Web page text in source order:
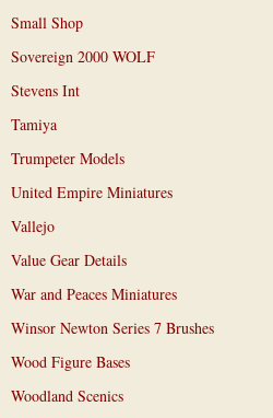
Small Shop
Sovereign 2000 WOLF
Stevens Int
Tamiya
Trumpeter Models
United Empire Miniatures
Vallejo
Value Gear Details
War and Peaces Miniatures
Winsor Newton Series 7 Brushes
Wood Figure Bases
Woodland Scenics